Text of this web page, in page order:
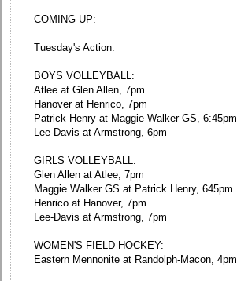
COMING UP:
Tuesday's Action:
BOYS VOLLEYBALL:
Atlee at Glen Allen, 7pm
Hanover at Henrico, 7pm
Patrick Henry at Maggie Walker GS, 6:45pm
Lee-Davis at Armstrong, 6pm
GIRLS VOLLEYBALL:
Glen Allen at Atlee, 7pm
Maggie Walker GS at Patrick Henry, 645pm
Henrico at Hanover, 7pm
Lee-Davis at Armstrong, 7pm
WOMEN'S FIELD HOCKEY:
Eastern Mennonite at Randolph-Macon, 4pm